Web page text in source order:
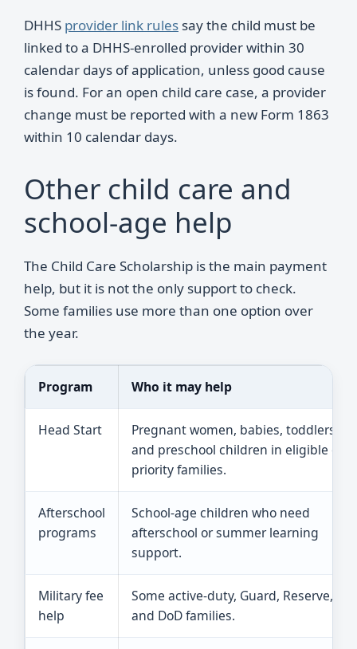
DHHS provider link rules say the child must be
linked to a DHHS-enrolled provider within 30
calendar days of application, unless good cause
is found. For an open child care case, a provider
change must be reported with a new Form 1863
within 10 calendar days.
Other child care and
school-age help
The Child Care Scholarship is the main payment
help, but it is not the only support to check.
Some families use more than one option over
the year.
Program Who it may help
Head Start
Pregnant women, babies, toddlers,
and preschool children in eligible or
priority families.
Afterschool
programs
School-age children who need
afterschool or summer learning
support.
Military fee
help
Some active-duty, Guard, Reserve,
and DoD families.